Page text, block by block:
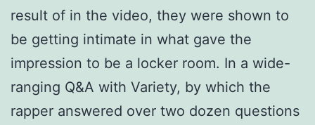
result of in the video, they were shown to
be getting intimate in what gave the
impression to be a locker room. In a wide-
ranging Q&A with Variety, by which the
rapper answered over two dozen questions